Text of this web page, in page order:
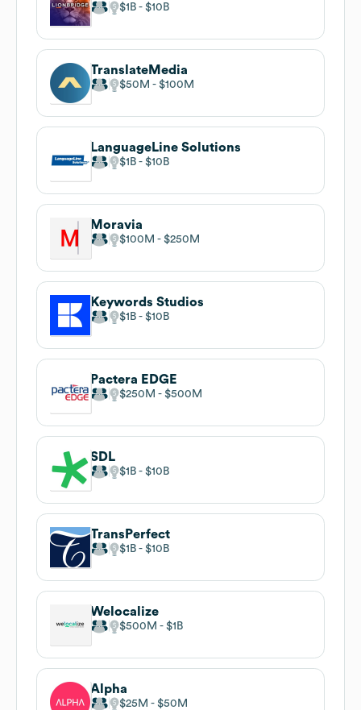
$1B $10B
TranslateMedia
$50M $100M
LanguageLine Solutions
$1B $10B
Moravia
$100M $250M
Keywords Studios
$1B $10B
Pactera EDGE
$250M $500M
SDL
$1B $10B
TransPerfect
$1B $10B
Welocalize
$500M $1B
Alpha
$25M $50M